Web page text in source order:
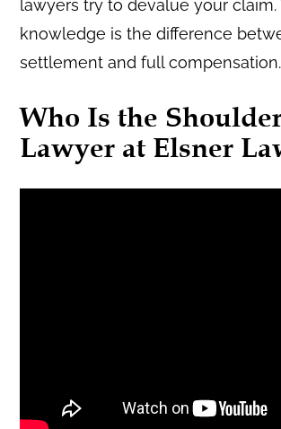
lawyers try to devalue your claim.
knowledge is the difference
settlement and full compensation.
Who Is the
Lawyer at Elsner